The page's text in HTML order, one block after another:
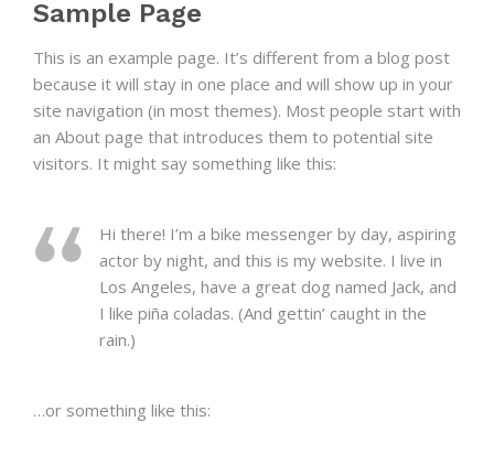
Sample Page
This is an example page. It’s different from a blog post
because it will stay in one place and will show up in your
site navigation (in most themes). Most people start with
an About page that introduces them to potential site
visitors. It might say something like this:
Hi there! I’m a bike messenger by day, aspiring
actor by night, and this is my website. I live in
Los Angeles, have a great dog named Jack, and
I like piña coladas. (And gettin’ caught in the
rain.)
…or something like this: